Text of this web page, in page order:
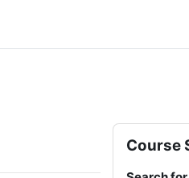
Skip Course
Course